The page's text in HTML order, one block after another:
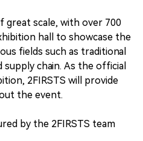
great scale, with over 700
hall to showcase the
fields such as traditional
chain. As the official
2FIRSTS will provide
the event.
by the 2FIRSTS team